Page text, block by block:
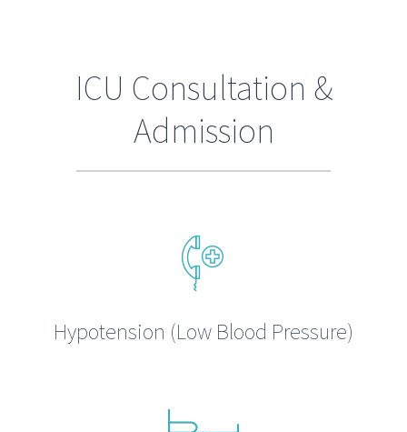
ICU Consultation &
Admission
Hypotension (Low Blood Pressure)